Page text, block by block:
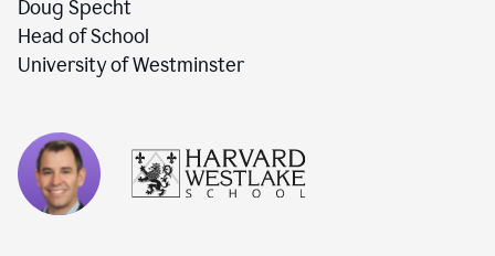
Doug Specht
Head of School
University of Westminster